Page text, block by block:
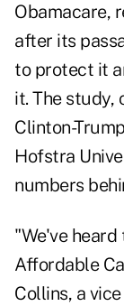
Obamacare,
after its
to protect it
it. The study,
Clinton-
Hofstra
numbers
"We've
Affordable
Collins, a